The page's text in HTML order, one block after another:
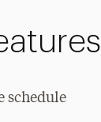
schedule